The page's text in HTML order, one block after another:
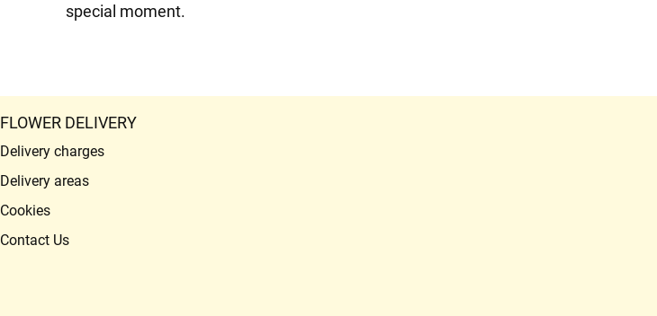
special moment.
FLOWER DELIVERY
Delivery charges
Delivery areas
Cookies
Contact Us